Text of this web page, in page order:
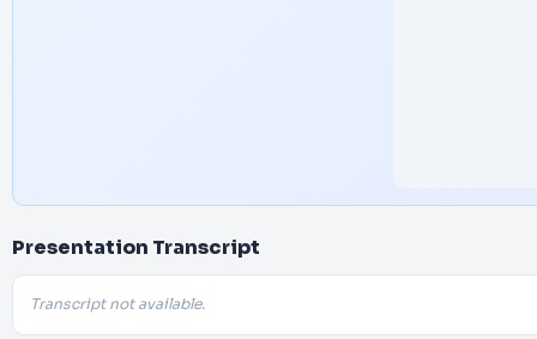
Presentation Transcript
Transcript not available.